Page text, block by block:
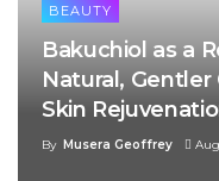
BEAUTY
Bakuchiol as a
Natural,
Skin
By Musera Geoffrey